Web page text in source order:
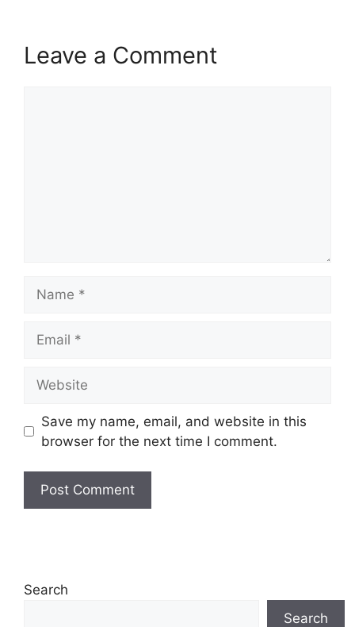
Leave a Comment
Save my name, email, and website in this
browser for the next time I comment.
Search
Search